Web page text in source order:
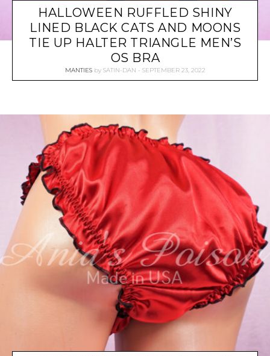
HALLOWEEN RUFFLED SHINY
LINED BLACK CATS AND MOONS
TIE UP HALTER TRIANGLE MEN’S
OS BRA
MANTIES by SATIN-DAN SEPTEMBER 23, 2022